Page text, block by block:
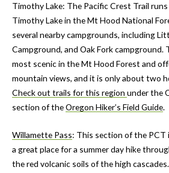
Timothy Lake: The Pacific Crest Trail
Timothy Lake in the Mt Hood National
several nearby campgrounds, including
Campground, and Oak Fork campground.
most scenic in the Mt Hood Forest and
mountain views, and it is only about two
Check out trails for this region under the
section of theOregon Hiker’s Field Guide.
Willamette Pass: This section of the PCT
a great place for a summer day hike
the red volcanic soils of the high